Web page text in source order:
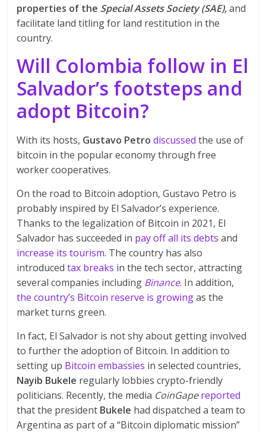
properties of the Special Assets Society (SAE),and
facilitate land titling for land restitution in the
country.
Will Colombia follow in El
Salvador’s footsteps and
adopt Bitcoin?
With its hosts, Gustavo Petrodiscussed the use of
bitcoin in the popular economy through free
worker cooperatives.
On the road to Bitcoin adoption, Gustavo Petro is
probably inspired by El Salvador’s experience.
Thanks to the legalization of Bitcoin in 2021, El
Salvador has succeeded in pay off all its debts and
increase its tourism. The country has also
introducedtax breaks in the tech sector, attracting
several companies including Binance. In addition,
the country’s Bitcoin reserve is growingas the
market turns green.
In fact, El Salvador is not shy about getting involved
to further the adoption of Bitcoin. In addition to
setting up Bitcoin embassies in selected countries,
Nayib Bukele regularly lobbies crypto-friendly
politicians. Recently, the media CoinGapereported
that the president Bukele had dispatched a team to
Argentina as part of a “Bitcoin diplomatic mission”